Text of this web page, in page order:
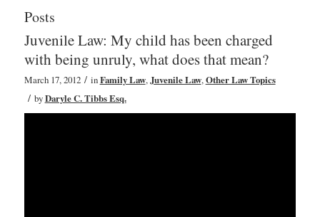
Posts
Juvenile Law: My child has been charged
with being unruly, what does that mean?
March 17, 2012 / inFamily Law,Juvenile Law,Other Law Topics
/ byDaryle C. Tibbs Esq.